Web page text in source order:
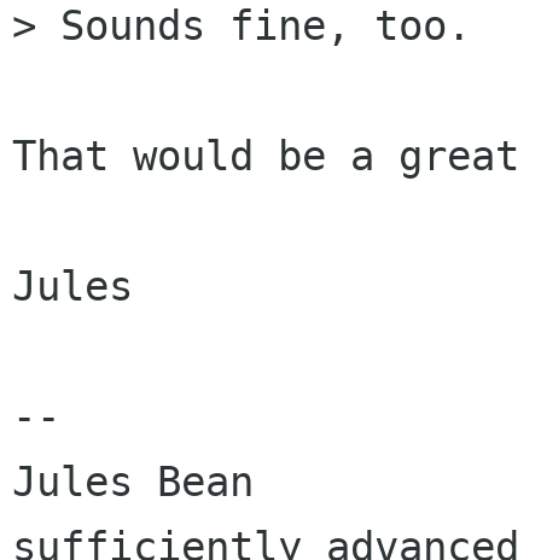
> Sounds fine, too.
That would be a great
Jules
--
Jules Bean
sufficiently